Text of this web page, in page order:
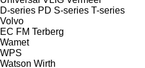
D-series PD S-series T-series
Volvo
EC FM Terberg
Wamet
WPS
Watson Wirth